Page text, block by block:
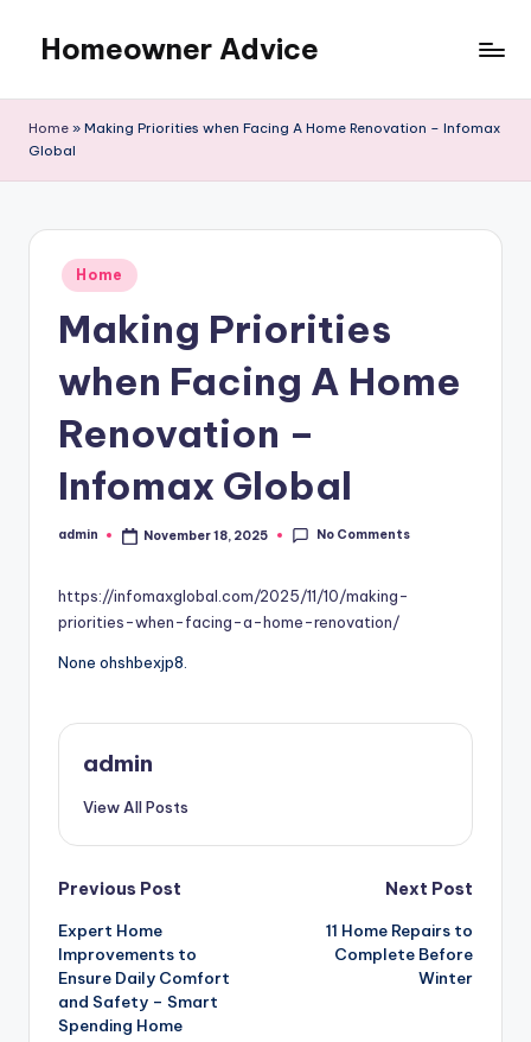
content
Homeowner Advice
Home » Making Priorities when Facing A Home Renovation – Infomax
Global
Posted
in
Home
Making Priorities
when Facing A Home
Renovation –
Infomax Global
Posted
admin November 18, 2025 No Comments
https://infomaxglobal.com/2025/11/10/making-
priorities-when-facing-a-home-renovation/
None ohshbexjp8.
admin
View All Posts
Post
navigation
Previous Post
Expert Home
Improvements to
Ensure Daily Comfort
and Safety – Smart
Spending Home
Next Post
11 Home Repairs to
Complete Before
Winter